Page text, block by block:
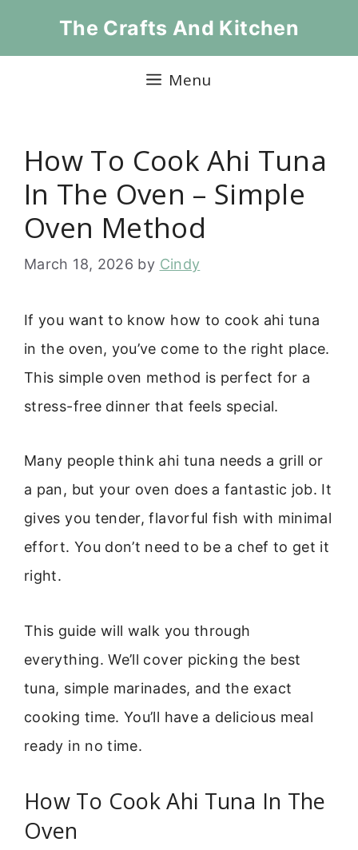
The Crafts And Kitchen
Menu
How To Cook Ahi Tuna
In The Oven – Simple
Oven Method
March 18, 2026 by Cindy
If you want to know how to cook ahi tuna
in the oven, you’ve come to the right place.
This simple oven method is perfect for a
stress-free dinner that feels special.
Many people think ahi tuna needs a grill or
a pan, but your oven does a fantastic job. It
gives you tender, flavorful fish with minimal
effort. You don’t need to be a chef to get it
right.
This guide will walk you through
everything. We’ll cover picking the best
tuna, simple marinades, and the exact
cooking time. You’ll have a delicious meal
ready in no time.
How To Cook Ahi Tuna In The
Oven